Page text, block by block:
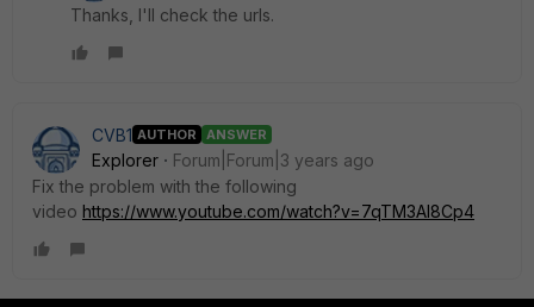
Thanks, I'll check the urls.
CVB1 AUTHOR ANSWER
Explorer
Forum|Forum|3 years ago
Fix the problem with the following
video https://www.youtube.com/watch?v=7qTM3AI8Cp4